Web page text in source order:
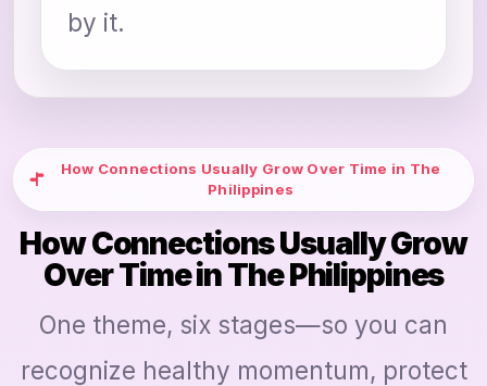
by it.
How Connections Usually Grow Over Time in The
Philippines
How Connections Usually Grow
Over Time in The Philippines
One theme, six stages—so you can
recognize healthy momentum, protect